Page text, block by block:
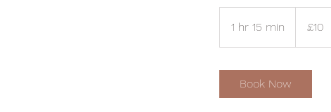
1 hr 15 min
h
pounds
£10
Book Now